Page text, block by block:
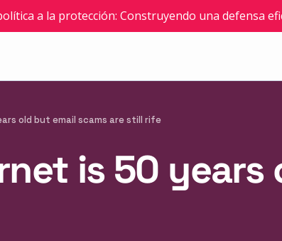
a la protección: Construyendo una defensa
old but email scams are still rife
is 50 years